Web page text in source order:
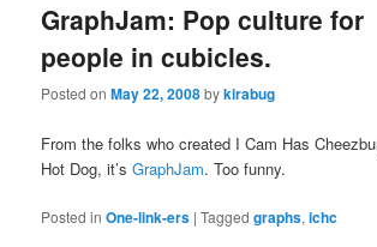
GraphJam: Pop culture for
people in cubicles.
Posted onMay 22, 2008bykirabug
From the folks who created I Cam Has
Hot Dog, it’sGraphJam. Too funny.
Posted in One-link-ers |Tagged graphs,ichc